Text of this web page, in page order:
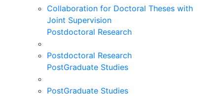
Collaboration for Doctoral Theses with
Joint Supervision
Postdoctoral Research
Postdoctoral Research
PostGraduate Studies
PostGraduate Studies